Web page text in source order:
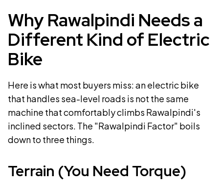
Why Rawalpindi Needs a
Different Kind of Electric
Bike
Here is what most buyers miss: an electric bike
that handles sea-level roads is not the same
machine that comfortably climbs Rawalpindi's
inclined sectors. The "Rawalpindi Factor" boils
down to three things.
Terrain (You Need Torque)